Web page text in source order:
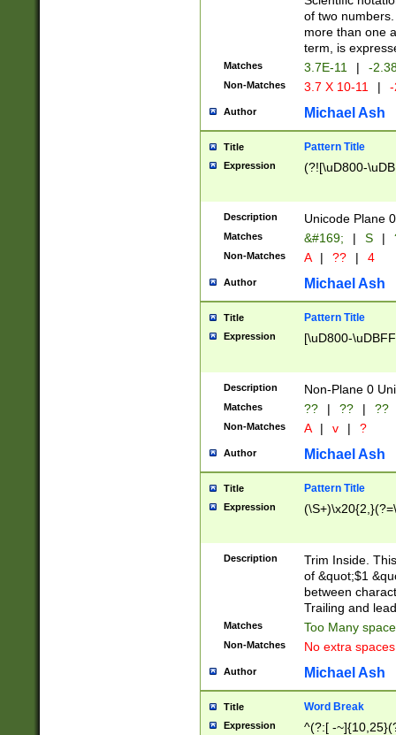
of two
more than one
term, is
Matches 3.7E-11 | -
Non-Matches 3.7 X 10-11 |
Author Michael Ash
Title Pattern Title
Expression (?![\uD800-
Description Unicode Plane
Matches &#169; | S |
Non-Matches A | ?? | 4
Author Michael Ash
Title Pattern Title
Expression [\uD800-
Description Non-Plane 0
Matches ?? | ?? | ??
Non-Matches A | v | ?
Author Michael Ash
Title Pattern Title
Expression
Description
Trim Inside.
of &quot;$1
between
Trailing and
Matches Too Many
Non-Matches No extra
Author Michael Ash
Title Word Break
Expression ^(?:[ -